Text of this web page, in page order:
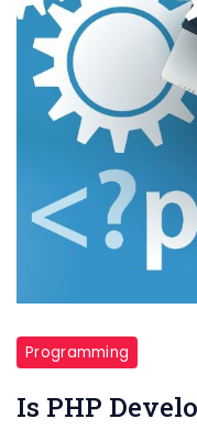
Programming
Is PHP